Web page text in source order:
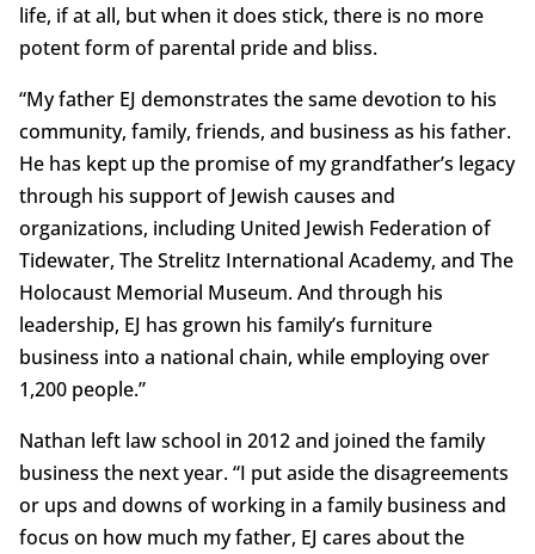
life, if at all, but when it does stick, there is no more
potent form of parental pride and bliss.
“My father EJ demonstrates the same devotion to his
community, family, friends, and business as his father.
He has kept up the promise of my grandfather’s legacy
through his support of Jewish causes and
organizations, including United Jewish Federation of
Tidewater, The Strelitz International Academy, and The
Holocaust Memorial Museum. And through his
leadership, EJ has grown his family’s furniture
business into a national chain, while employing over
1,200 people.”
Nathan left law school in 2012 and joined the family
business the next year. “I put aside the disagreements
or ups and downs of working in a family business and
focus on how much my father, EJ cares about the